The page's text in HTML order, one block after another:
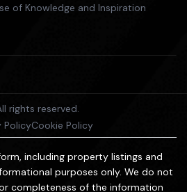
of Knowledge and Inspiration
rights reserved.
PolicyCookie Policy
including property listings and
purposes only. We do not
completeness of the information